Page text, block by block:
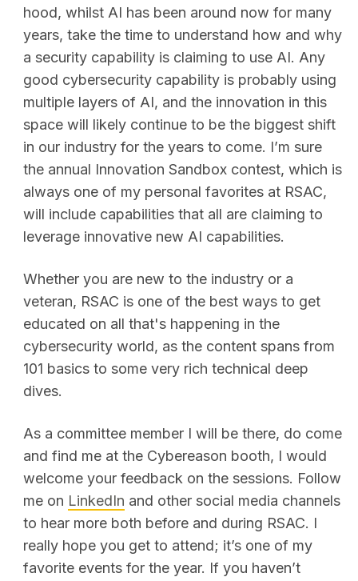
hood, whilst AI has been around now for many
years, take the time to understand how and why
a security capability is claiming to use AI. Any
good cybersecurity capability is probably using
multiple layers of AI, and the innovation in this
space will likely continue to be the biggest shift
in our industry for the years to come. I’m sure
the annual Innovation Sandbox contest, which is
always one of my personal favorites at RSAC,
will include capabilities that all are claiming to
leverage innovative new AI capabilities.
Whether you are new to the industry or a
veteran, RSAC is one of the best ways to get
educated on all that's happening in the
cybersecurity world, as the content spans from
101 basics to some very rich technical deep
dives.
As a committee member I will be there, do come
and find me at the Cybereason booth, I would
welcome your feedback on the sessions. Follow
me on LinkedIn and other social media channels
to hear more both before and during RSAC. I
really hope you get to attend; it’s one of my
favorite events for the year. If you haven’t